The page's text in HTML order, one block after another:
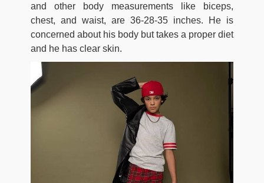
and other body measurements like biceps,
chest, and waist, are 36-28-35 inches. He is
concerned about his body but takes a proper diet
and he has clear skin.